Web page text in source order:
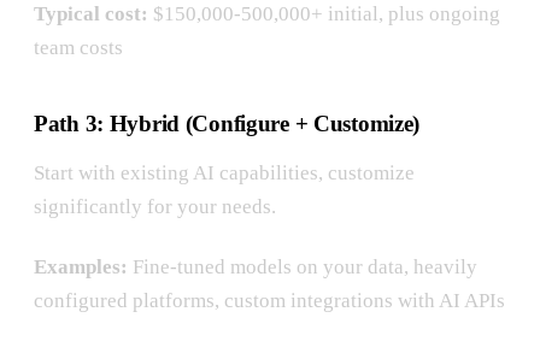
Typical cost: $150,000-500,000+ initial, plus ongoing
team costs
Path 3: Hybrid (Configure + Customize)
Start with existing AI capabilities, customize
significantly for your needs.
Examples: Fine-tuned models on your data, heavily
configured platforms, custom integrations with AI APIs